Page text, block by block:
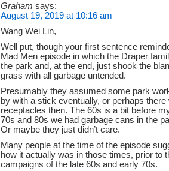
Graham says:
August 19, 2019 at 10:16 am
Wang Wei Lin,
Well put, though your first sentence
Mad Men episode in which the Draper
the park and, at the end, just shook the
grass with all garbage untended.
Presumably they assumed some park
by with a stick eventually, or perhaps there
receptacles then. The 60s is a bit before
70s and 80s we had garbage cans in the
Or maybe they just didn’t care.
Many people at the time of the episode
how it actually was in those times, prior to
campaigns of the late 60s and early 70s.